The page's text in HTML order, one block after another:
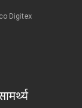
Digitex